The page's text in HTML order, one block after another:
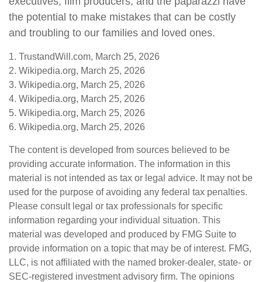
the potential to make mistakes that can be costly
and troubling to our families and loved ones.
1. TrustandWill.com, March 25, 2026
2. Wikipedia.org, March 25, 2026
3. Wikipedia.org, March 25, 2026
4. Wikipedia.org, March 25, 2026
5. Wikipedia.org, March 25, 2026
6. Wikipedia.org, March 25, 2026
The content is developed from sources believed to be
providing accurate information. The information in this
material is not intended as tax or legal advice. It may not be
used for the purpose of avoiding any federal tax penalties.
Please consult legal or tax professionals for specific
information regarding your individual situation. This
material was developed and produced by FMG Suite to
provide information on a topic that may be of interest. FMG,
LLC, is not affiliated with the named broker-dealer, state- or
SEC-registered investment advisory firm. The opinions